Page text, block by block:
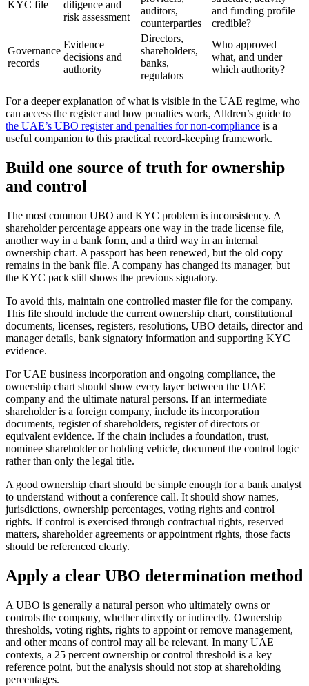
KYC file
diligence and
risk assessment
auditors,
counterparties
and funding profile
credible?
Governance
records
Evidence
decisions and
authority
Directors,
shareholders,
banks,
regulators
Who approved
what, and under
which authority?
For a deeper explanation of what is visible in the UAE regime, who
can access the register and how penalties work, Alldren’s guide to
the UAE’s UBO register and penalties for non-compliance is a
useful companion to this practical record-keeping framework.
Build one source of truth for ownership
and control
The most common UBO and KYC problem is inconsistency. A
shareholder percentage appears one way in the trade license file,
another way in a bank form, and a third way in an internal
ownership chart. A passport has been renewed, but the old copy
remains in the bank file. A company has changed its manager, but
the KYC pack still shows the previous signatory.
To avoid this, maintain one controlled master file for the company.
This file should include the current ownership chart, constitutional
documents, licenses, registers, resolutions, UBO details, director and
manager details, bank signatory information and supporting KYC
evidence.
For UAE business incorporation and ongoing compliance, the
ownership chart should show every layer between the UAE
company and the ultimate natural persons. If an intermediate
shareholder is a foreign company, include its incorporation
documents, register of shareholders, register of directors or
equivalent evidence. If the chain includes a foundation, trust,
nominee shareholder or holding vehicle, document the control logic
rather than only the legal title.
A good ownership chart should be simple enough for a bank analyst
to understand without a conference call. It should show names,
jurisdictions, ownership percentages, voting rights and control
rights. If control is exercised through contractual rights, reserved
matters, shareholder agreements or appointment rights, those facts
should be referenced clearly.
Apply a clear UBO determination method
A UBO is generally a natural person who ultimately owns or
controls the company, whether directly or indirectly. Ownership
thresholds, voting rights, rights to appoint or remove management,
and other means of control may all be relevant. In many UAE
contexts, a 25 percent ownership or control threshold is a key
reference point, but the analysis should not stop at shareholding
percentages.